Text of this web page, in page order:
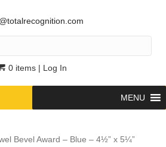
0 items | Log In
MENU
Bevel Award – Blue – 4½” x 5¼”